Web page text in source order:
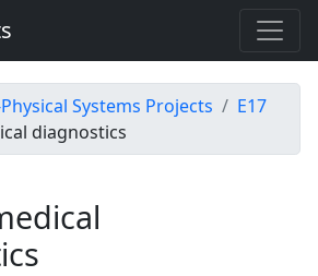
Systems Projects
E17
diagnostics